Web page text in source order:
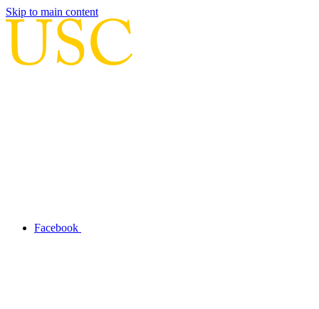
Skip to main content
Facebook